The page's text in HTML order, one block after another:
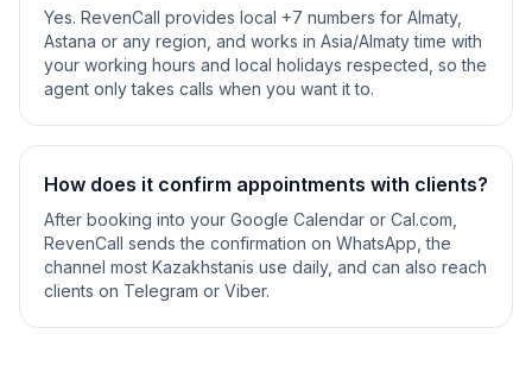
Yes. RevenCall provides local +7 numbers for Almaty,
Astana or any region, and works in Asia/Almaty time with
your working hours and local holidays respected, so the
agent only takes calls when you want it to.
How does it confirm appointments with clients?
After booking into your Google Calendar or Cal.com,
RevenCall sends the confirmation on WhatsApp, the
channel most Kazakhstanis use daily, and can also reach
clients on Telegram or Viber.